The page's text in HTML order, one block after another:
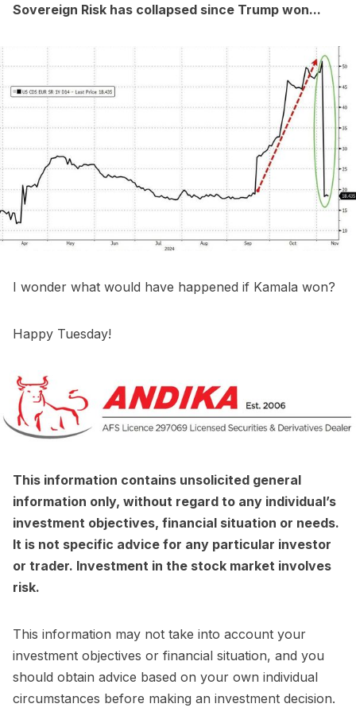
Sovereign Risk has collapsed since Trump won...
I wonder what would have happened if Kamala won?
Happy Tuesday!
This information contains unsolicited general
information only, without regard to any individual’s
investment objectives, financial situation or needs.
It is not specific advice for any particular investor
or trader. Investment in the stock market involves
risk.
This information may not take into account your
investment objectives or financial situation, and you
should obtain advice based on your own individual
circumstances before making an investment decision.